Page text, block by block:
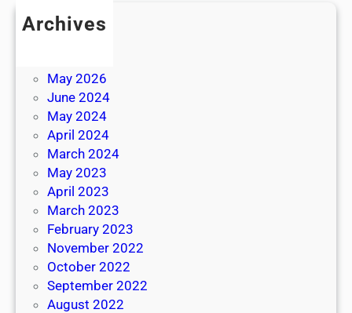
Archives
May 2026
June 2024
May 2024
April 2024
March 2024
May 2023
April 2023
March 2023
February 2023
November 2022
October 2022
September 2022
August 2022